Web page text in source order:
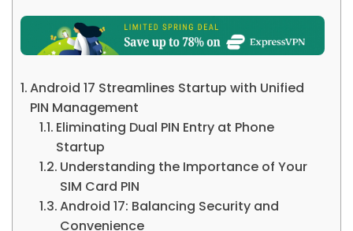
Android 17 Streamlines Startup with Unified
PIN Management
Eliminating Dual PIN Entry at Phone
Startup
Understanding the Importance of Your
SIM Card PIN
Android 17: Balancing Security and
Convenience